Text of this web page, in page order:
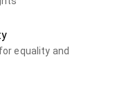
equality and